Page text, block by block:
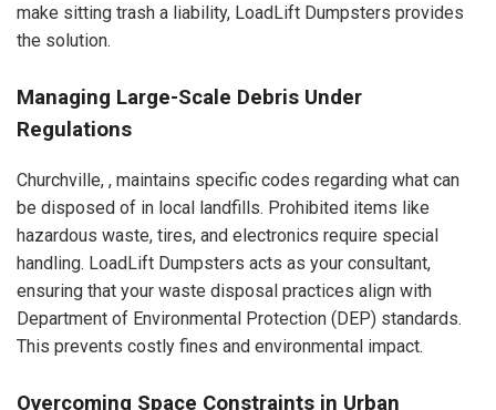
make sitting trash a liability, LoadLift Dumpsters provides
the solution.
Managing Large-Scale Debris Under
Regulations
Churchville, , maintains specific codes regarding what can
be disposed of in local landfills. Prohibited items like
hazardous waste, tires, and electronics require special
handling. LoadLift Dumpsters acts as your consultant,
ensuring that your waste disposal practices align with
Department of Environmental Protection (DEP) standards.
This prevents costly fines and environmental impact.
Overcoming Space Constraints in Urban